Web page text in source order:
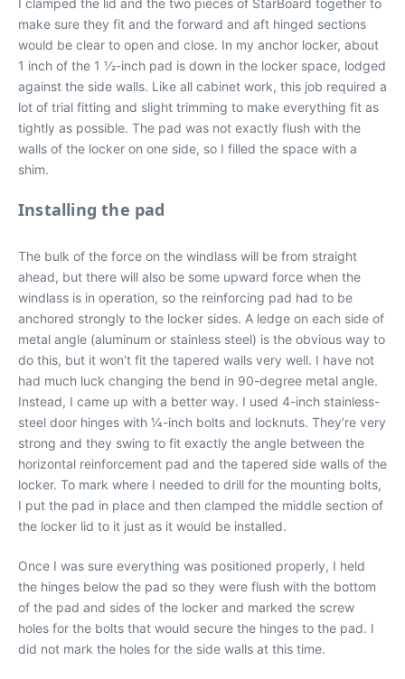
I clamped the lid and the two pieces of StarBoard together to
make sure they fit and the forward and aft hinged sections
would be clear to open and close. In my anchor locker, about
1 inch of the 1 1⁄2-inch pad is down in the locker space, lodged
against the side walls. Like all cabinet work, this job required a
lot of trial fitting and slight trimming to make everything fit as
tightly as possible. The pad was not exactly flush with the
walls of the locker on one side, so I filled the space with a
shim.
Installing the pad
The bulk of the force on the windlass will be from straight
ahead, but there will also be some upward force when the
windlass is in operation, so the reinforcing pad had to be
anchored strongly to the locker sides. A ledge on each side of
metal angle (aluminum or stainless steel) is the obvious way to
do this, but it won’t fit the tapered walls very well. I have not
had much luck changing the bend in 90-degree metal angle.
Instead, I came up with a better way. I used 4-inch stainless-
steel door hinges with 1⁄4-inch bolts and locknuts. They’re very
strong and they swing to fit exactly the angle between the
horizontal reinforcement pad and the tapered side walls of the
locker. To mark where I needed to drill for the mounting bolts,
I put the pad in place and then clamped the middle section of
the locker lid to it just as it would be installed.
Once I was sure everything was positioned properly, I held
the hinges below the pad so they were flush with the bottom
of the pad and sides of the locker and marked the screw
holes for the bolts that would secure the hinges to the pad. I
did not mark the holes for the side walls at this time.